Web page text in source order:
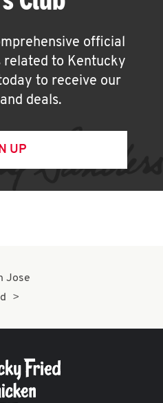
official
related to Kentucky
to receive our
deals.
UP
Jose